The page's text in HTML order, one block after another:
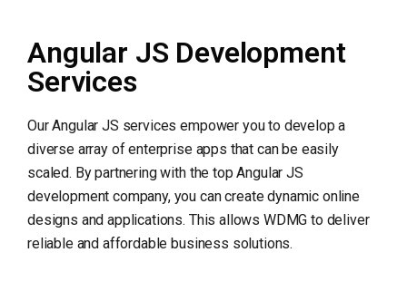
Angular JS Development
Services
Our Angular JS services empower you to develop a
diverse array of enterprise apps that can be easily
scaled. By partnering with the top Angular JS
development company, you can create dynamic online
designs and applications. This allows WDMG to deliver
reliable and affordable business solutions.